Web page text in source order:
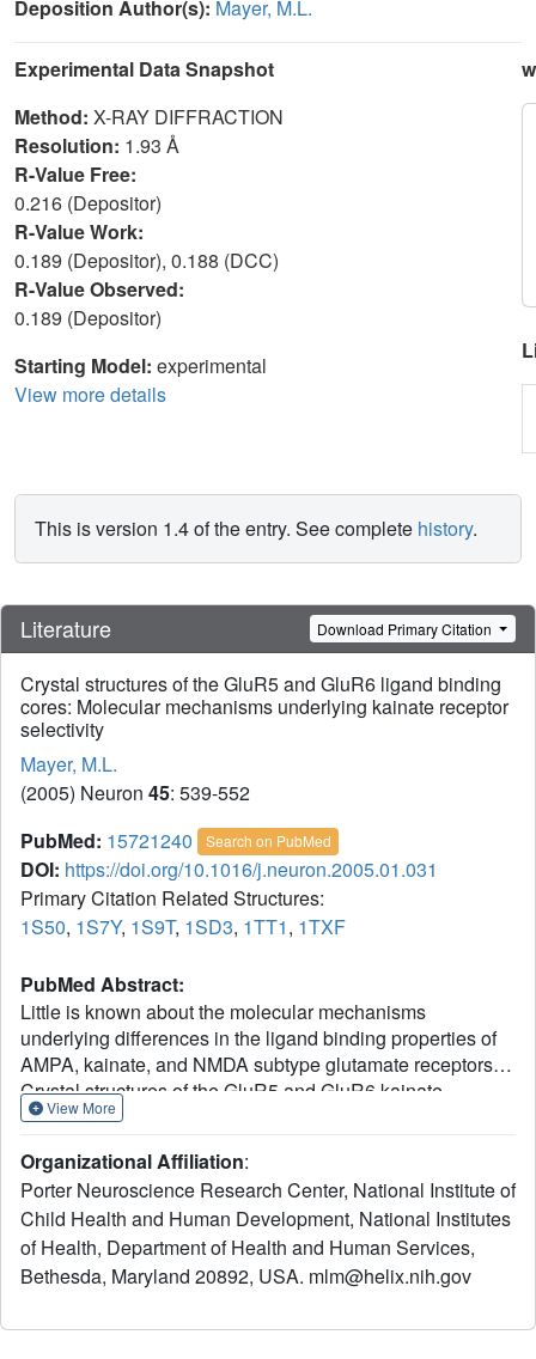
Deposition Author(s): Mayer, M.L.
Experimental Data Snapshot
Method: X-RAY DIFFRACTION
Resolution: 1.93 Å
R-Value Free:
0.216 (Depositor)
R-Value Work:
0.189 (Depositor), 0.188 (DCC)
R-Value Observed:
0.189 (Depositor)
Starting Model: experimental
View more details
This is version 1.4 of the entry. See complete history.
Literature Download Primary Citation
Crystal structures of the GluR5 and GluR6 ligand binding
cores: Molecular mechanisms underlying kainate receptor
selectivity
Mayer, M.L.
(2005) Neuron 45: 539-552
PubMed: 15721240 Search on PubMed
DOI: https://doi.org/10.1016/j.neuron.2005.01.031
Primary Citation Related Structures:
1S50, 1S7Y, 1S9T, 1SD3, 1TT1, 1TXF
PubMed Abstract:
Little is known about the molecular mechanisms
underlying differences in the ligand binding properties of
AMPA, kainate, and NMDA subtype glutamate receptors.
Crystal structures of the GluR5 and GluR6 kainate
receptor ligand binding cores in complexes with
quisqualate have now been solved. The structures reveal
that the ligand binding cavities are 40% (GluR5) and 16%
(GluR6) larger than for GluR2. The binding of AMPA- and
GluR5-selective agonists to GluR6 is prevented by steric
occlusion, which also interferes with the high-affinity
Strikingly, the extent of domain closure produced by the
View More
Organizational Affiliation:
Porter Neuroscience Research Center, National Institute of
Child Health and Human Development, National Institutes
of Health, Department of Health and Human Services,
Bethesda, Maryland 20892, USA. mlm@helix.nih.gov